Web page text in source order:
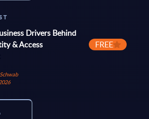
Drivers Behind
& Access
FREE